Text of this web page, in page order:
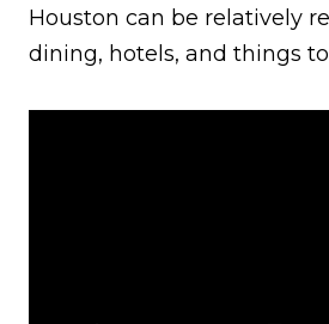
Houston can be relatively
dining, hotels, and things